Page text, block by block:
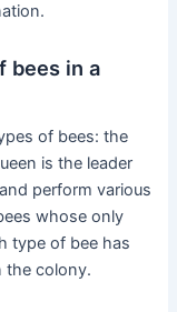
bees in a
of bees: the
is the leader
perform various
whose only
type of bee has
the colony.